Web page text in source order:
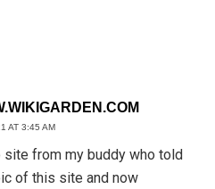
AT 3:45 AM
from my buddy who told
of this site and now